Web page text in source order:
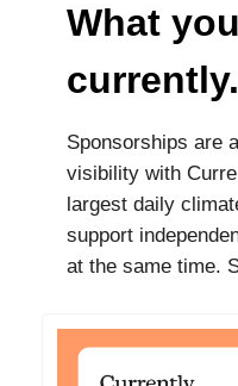
What
currently.
Sponsorships are
visibility with
largest daily
support
at the same time.